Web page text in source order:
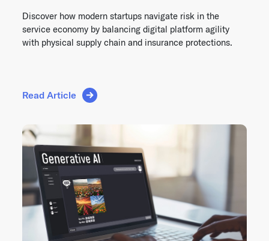
Discover how modern startups navigate risk in the
service economy by balancing digital platform agility
with physical supply chain and insurance protections.
Read Article